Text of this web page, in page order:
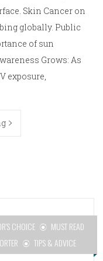
Skin Cancer on
globally. Public
of sun
Grows: As
exposure,
CHOICE
MUST READ
TIPS & ADVICE